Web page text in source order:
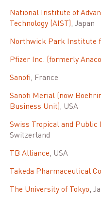
National Institute of
Technology (AIST), Japan
Northwick Park Institute
Pfizer Inc. (formerly
Sanofi, France
Sanofi Merial (now
Business Unit), USA
Swiss Tropical and
Switzerland
TB Alliance, USA
Takeda Pharmaceutical
The University of Tokyo,